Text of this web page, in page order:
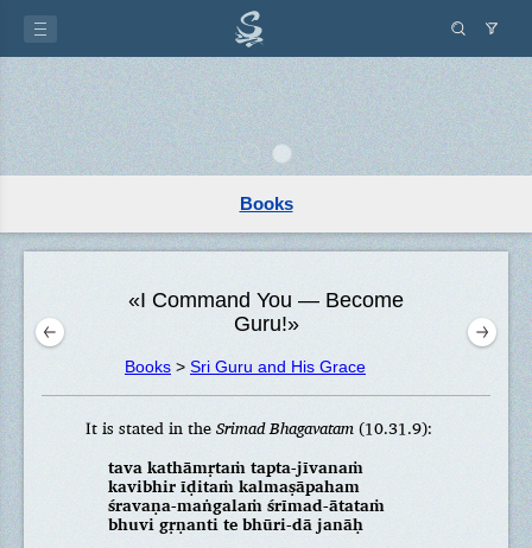
Books
«I Command You — Become
Guru!»
Books > Sri Guru and His Grace
It is stated in theSrimad Bhagavatam(10.31.9):
tava kathāmṛtaṁ tapta-jīvanaṁ
kavibhir īḍitaṁ kalmaṣāpaham
śravaṇa-maṅgalaṁ śrīmad-ātataṁ
bhuvi gṛṇanti te bhūri-dā janāḥ